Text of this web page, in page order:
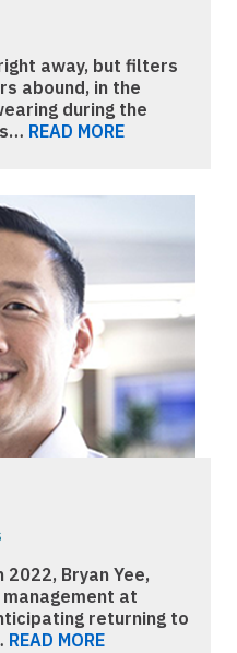
away, but filters
abound, in the
during the
READ MORE
2022, Bryan Yee,
at
returning to
READ MORE